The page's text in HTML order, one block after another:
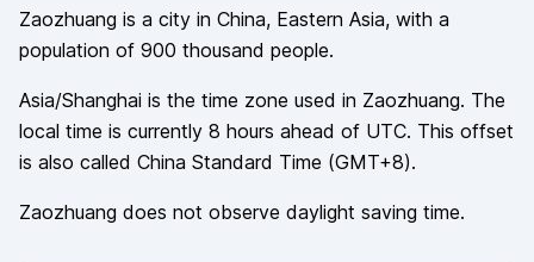
Zaozhuang is a city in China, Eastern Asia, with a
population of 900 thousand people.
Asia/Shanghai is the time zone used in Zaozhuang. The
local time is currently 8 hours ahead of UTC. This offset
is also called China Standard Time (GMT+8).
Zaozhuang does not observe daylight saving time.